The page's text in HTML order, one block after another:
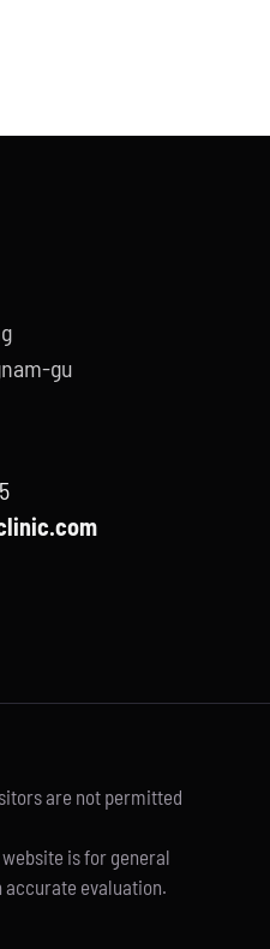
gu
are not permitted
is for general
accurate evaluation.